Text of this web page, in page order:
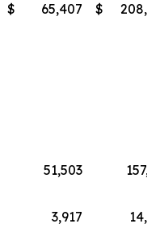
$ 65,407 $
51,503
3,917